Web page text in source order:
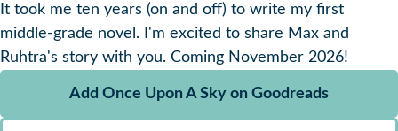
It took me ten years (on and off) to write my first
middle-grade novel. I'm excited to share Max and
Ruhtra's story with you. Coming November 2026!
Add Once Upon A Sky on Goodreads